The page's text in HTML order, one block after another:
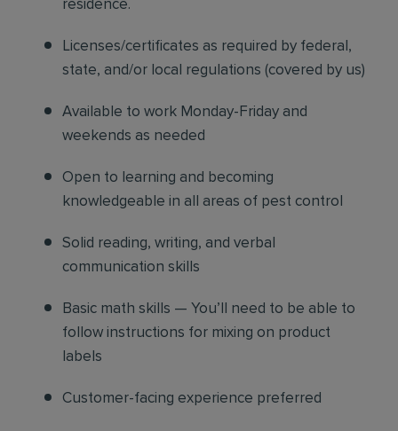
residence.
Licenses/certificates as required by federal,
state, and/or local regulations (covered by us)
Available to work Monday-Friday and
weekends as needed
Open to learning and becoming
knowledgeable in all areas of pest control
Solid reading, writing, and verbal
communication skills
Basic math skills — You’ll need to be able to
follow instructions for mixing on product
labels
Customer-facing experience preferred